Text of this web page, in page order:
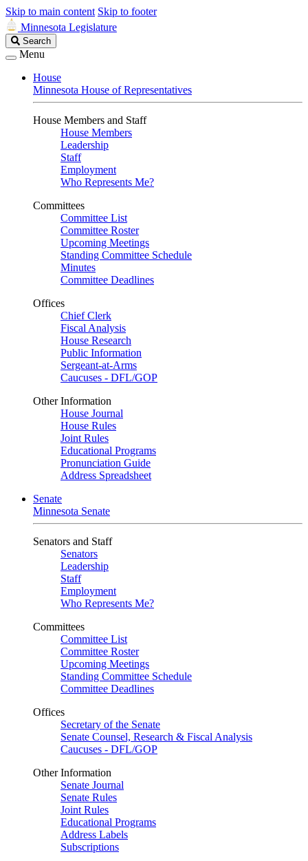
Skip to main content Skip to footer
Minnesota Legislature
Search
Legislature
Search
Menu
House
Minnesota House of Representatives
House Members and Staff
House Members
Leadership
Staff
Employment
Who Represents Me?
Committees
Committee List
Committee Roster
Upcoming Meetings
Standing Committee Schedule
Minutes
Committee Deadlines
Offices
Chief Clerk
Fiscal Analysis
House Research
Public Information
Sergeant-at-Arms
Caucuses - DFL/GOP
Other Information
House Journal
House Rules
Joint Rules
Educational Programs
Pronunciation Guide
Address Spreadsheet
Senate
Minnesota Senate
Senators and Staff
Senators
Leadership
Staff
Employment
Who Represents Me?
Committees
Committee List
Committee Roster
Upcoming Meetings
Standing Committee Schedule
Committee Deadlines
Offices
Secretary of the Senate
Senate Counsel, Research & Fiscal Analysis
Caucuses - DFL/GOP
Other Information
Senate Journal
Senate Rules
Joint Rules
Educational Programs
Address Labels
Subscriptions